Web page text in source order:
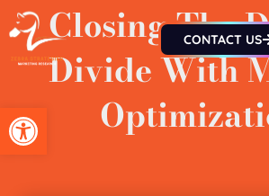
Open toolbar
CONTACT US
Closing The
Divide With